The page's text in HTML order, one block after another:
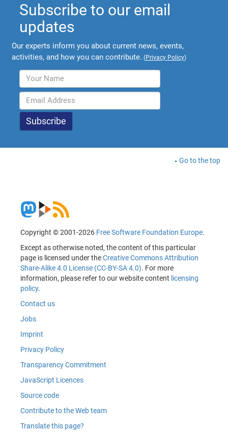
Subscribe to our email
updates
Our experts inform you about current news, events,
activities, and how you can contribute. (Privacy Policy)
Go to the top
Copyright © 2001-2026 Free Software Foundation Europe.
Except as otherwise noted, the content of this particular
page is licensed under theCreative Commons Attribution
Share-Alike 4.0 License (CC-BY-SA 4.0). For more
information, please refer to our website content licensing
policy.
Contact us
Jobs
Imprint
Privacy Policy
Transparency Commitment
JavaScript Licences
Source code
Contribute to the Web team
Translate this page?